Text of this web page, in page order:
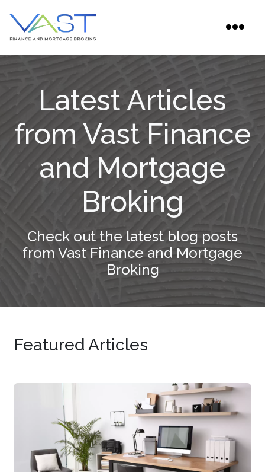
Latest Articles
from Vast Finance
and Mortgage
Broking
Check out the latest blog posts
from Vast Finance and Mortgage
Broking
Featured Articles